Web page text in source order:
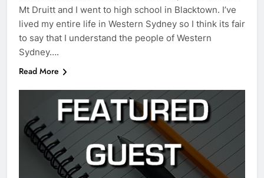
Mt Druitt and I went to high school in Blacktown. I’ve
lived my entire life in Western Sydney so I think its fair
to say that I understand the people of Western
Sydney….
Read More